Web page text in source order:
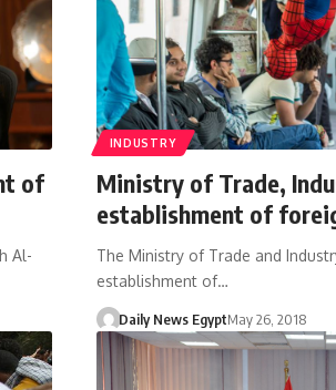
of
Al-
INDUSTRY
Ministry of Trade,
establishment of
The Ministry of Trade and
establishment of…
Daily News EgyptMay 26, 2018